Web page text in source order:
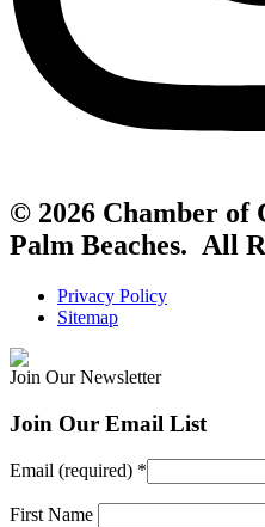
© 2026 Chamber of
Palm Beaches. All
Privacy Policy
Sitemap
Join Our Newsletter
Join Our Email List
Email (required) *
First Name